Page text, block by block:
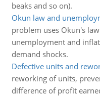
beaks and so on).
Okun law and
problem uses Okun's
unemployment and
demand shocks.
Defective units and
reworking of units,
difference of profit